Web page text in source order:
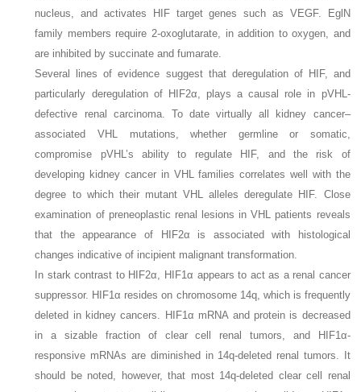
nucleus, and activates HIF target genes such as VEGF. EglN
family members require 2-oxoglutarate, in addition to oxygen, and
are inhibited by succinate and fumarate.
Several lines of evidence suggest that deregulation of HIF, and
particularly deregulation of HIF2α, plays a causal role in pVHL-
defective renal carcinoma. To date virtually all kidney cancer–
associated VHL
mutations, whether germline or somatic,
compromise pVHL’s ability to regulate HIF, and the risk of
developing kidney cancer in VHL families correlates well with the
degree to which their mutantVHL
alleles deregulate HIF. Close
examination of preneoplastic renal lesions in VHL patients reveals
that the appearance of HIF2α is associated with histological
changes indicative of incipient malignant transformation.
In stark contrast to HIF2α, HIF1α appears to act as a renal cancer
suppressor. HIF1α resides on chromosome 14q, which is frequently
deleted in kidney cancers. HIF1α mRNA and protein is decreased
in a sizable fraction of clear cell renal tumors, and HIF1α-
responsive mRNAs are diminished in 14q-deleted renal tumors. It
should be noted, however, that most 14q-deleted clear cell renal